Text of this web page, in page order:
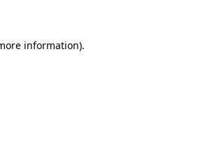
information).